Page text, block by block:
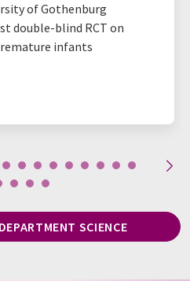
of Gothenburg
double-blind RCT on
infants
SCIENCE